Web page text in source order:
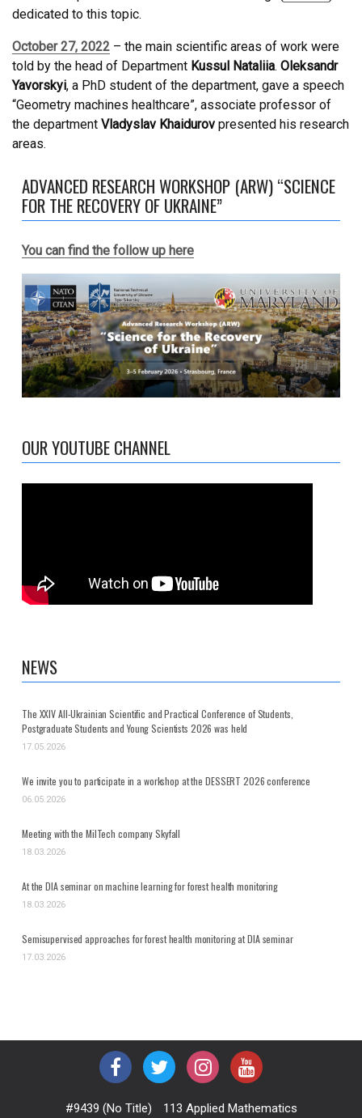
dedicated to this topic.
October 27, 2022 – the main scientific areas of work were
told by the head of Department Kussul Nataliia. Oleksandr
Yavorskyi, a PhD student of the department, gave a speech
“Geometry machines healthcare”, associate professor of
the department Vladyslav Khaidurov presented his research
areas.
ADVANCED RESEARCH WORKSHOP (ARW) “SCIENCE
FOR THE RECOVERY OF UKRAINE”
You can find the follow up here
OUR YOUTUBE CHANNEL
NEWS
The XXIV All-Ukrainian Scientific and Practical Conference of Students,
Postgraduate Students and Young Scientists 2026 was held
17.05.2026
We invite you to participate in a workshop at the DESSERT 2026 conference
06.05.2026
Meeting with the MilTech company Skyfall
18.03.2026
At the DIA seminar on machine learning for forest health monitoring
18.03.2026
Semisupervised approaches for forest health monitoring at DIA seminar
17.03.2026
#9439 (no Title)
113 Applied Mathematics